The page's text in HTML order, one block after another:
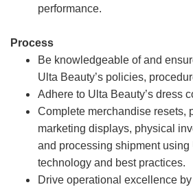
performance.
Process
Be knowledgeable of and
Ulta Beauty’s policies,
Adhere to Ulta Beauty’s dress
Complete merchandise resets,
marketing displays, physical
and processing shipment using
technology and best practices.
Drive operational excellence